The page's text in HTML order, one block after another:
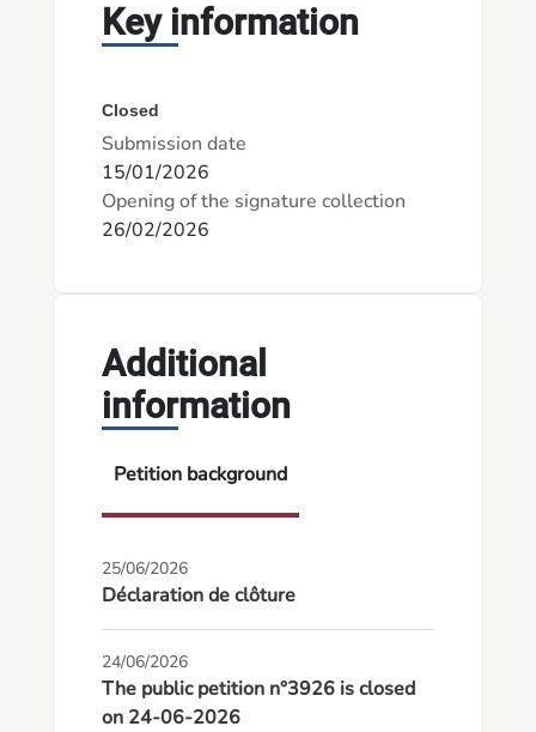
Key information
Closed
Submission date
15/01/2026
Opening of the signature collection
26/02/2026
Additional
information
Petition background
25/06/2026
Déclaration de clôture
24/06/2026
The public petition n°3926 is closed
on 24-06-2026